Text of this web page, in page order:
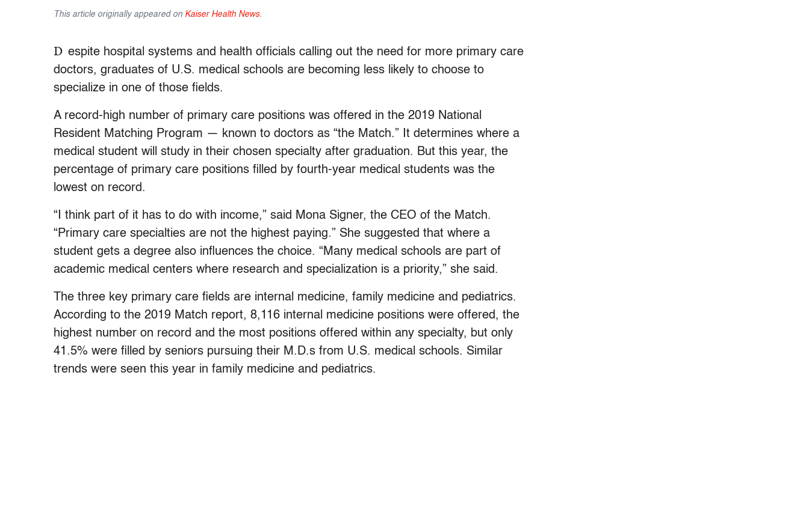
This article originally appeared on Kaiser Health News.
D espite hospital systems and health officials calling out the need for more primary care
doctors, graduates of U.S. medical schools are becoming less likely to choose to
specialize in one of those fields.
A record-high number of primary care positions was offered in the 2019 National
Resident Matching Program — known to doctors as “the Match.” It determines where a
medical student will study in their chosen specialty after graduation. But this year, the
percentage of primary care positions filled by fourth-year medical students was the
lowest on record.
“I think part of it has to do with income,” said Mona Signer, the CEO of the Match.
“Primary care specialties are not the highest paying.” She suggested that where a
student gets a degree also influences the choice. “Many medical schools are part of
academic medical centers where research and specialization is a priority,” she said.
The three key primary care fields are internal medicine, family medicine and pediatrics.
According to the 2019 Match report, 8,116 internal medicine positions were offered, the
highest number on record and the most positions offered within any specialty, but only
41.5% were filled by seniors pursuing their M.D.s from U.S. medical schools. Similar
trends were seen this year in family medicine and pediatrics.